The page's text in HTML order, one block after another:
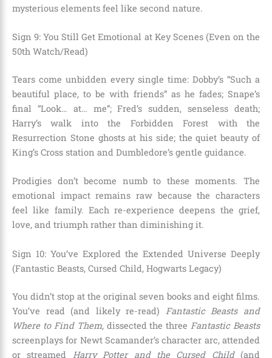
mysterious elements feel like second nature.
Sign 9: You Still Get Emotional at Key Scenes (Even on the
50th Watch/Read)
Tears come unbidden every single time: Dobby’s “Such a
beautiful place, to be with friends” as he fades; Snape’s
final “Look… at… me”; Fred’s sudden, senseless death;
Harry’s walk into the Forbidden Forest with the
Resurrection Stone ghosts at his side; the quiet beauty of
King’s Cross station and Dumbledore’s gentle guidance.
Prodigies don’t become numb to these moments. The
emotional impact remains raw because the characters
feel like family. Each re-experience deepens the grief,
love, and triumph rather than diminishing it.
Sign 10: You’ve Explored the Extended Universe Deeply
(Fantastic Beasts, Cursed Child, Hogwarts Legacy)
You didn’t stop at the original seven books and eight films.
You’ve read (and likely re-read)
Fantastic Beasts and
Where to Find Them, dissected the three Fantastic Beasts
screenplays for Newt Scamander’s character arc, attended
or streamed
Harry Potter and the Cursed Child(and